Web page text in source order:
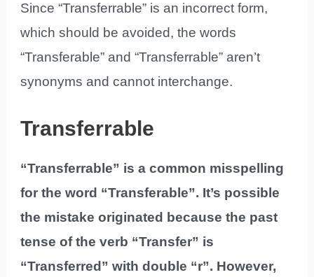
Since “Transferrable” is an incorrect form,
which should be avoided, the words
“Transferable” and “Transferrable” aren’t
synonyms and cannot interchange.
Transferrable
“Transferrable” is a common misspelling
for the word “Transferable”. It’s possible
the mistake originated because the past
tense of the verb “Transfer” is
“Transferred” with double “r”. However,